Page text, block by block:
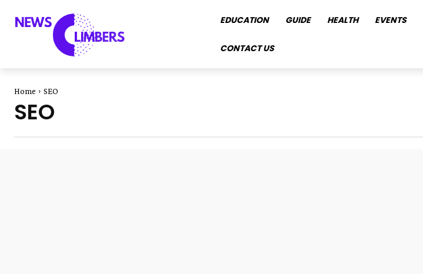
EDUCATION GUIDE HEALTH EVENTS
CONTACT US
Home SEO
SEO